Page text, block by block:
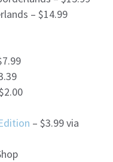
– $14.99
– $3.99 via